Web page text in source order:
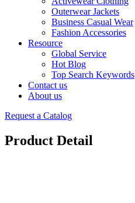
Outerwear Jackets
Business Casual Wear
Fashion Accessories
Resource
Global Service
Hot Blog
Top Search Keywords
Contact us
About us
Request a Catalog
Product Detail